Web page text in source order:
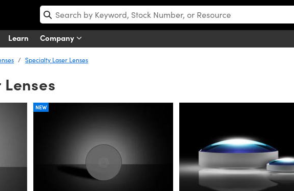
Learn Company
Specialty Laser Lenses
NEW